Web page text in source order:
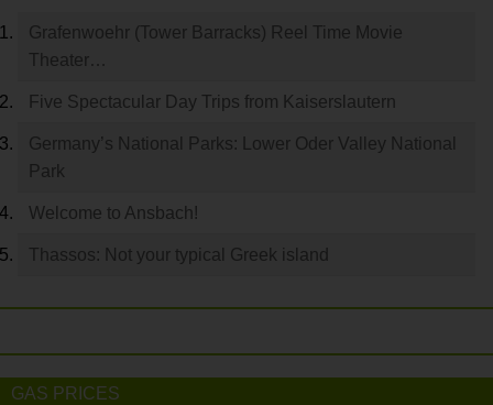
Grafenwoehr (Tower Barracks) Reel Time Movie
Theater…
Five Spectacular Day Trips from Kaiserslautern
Germany’s National Parks: Lower Oder Valley National
Park
Welcome to Ansbach!
Thassos: Not your typical Greek island
GAS PRICES